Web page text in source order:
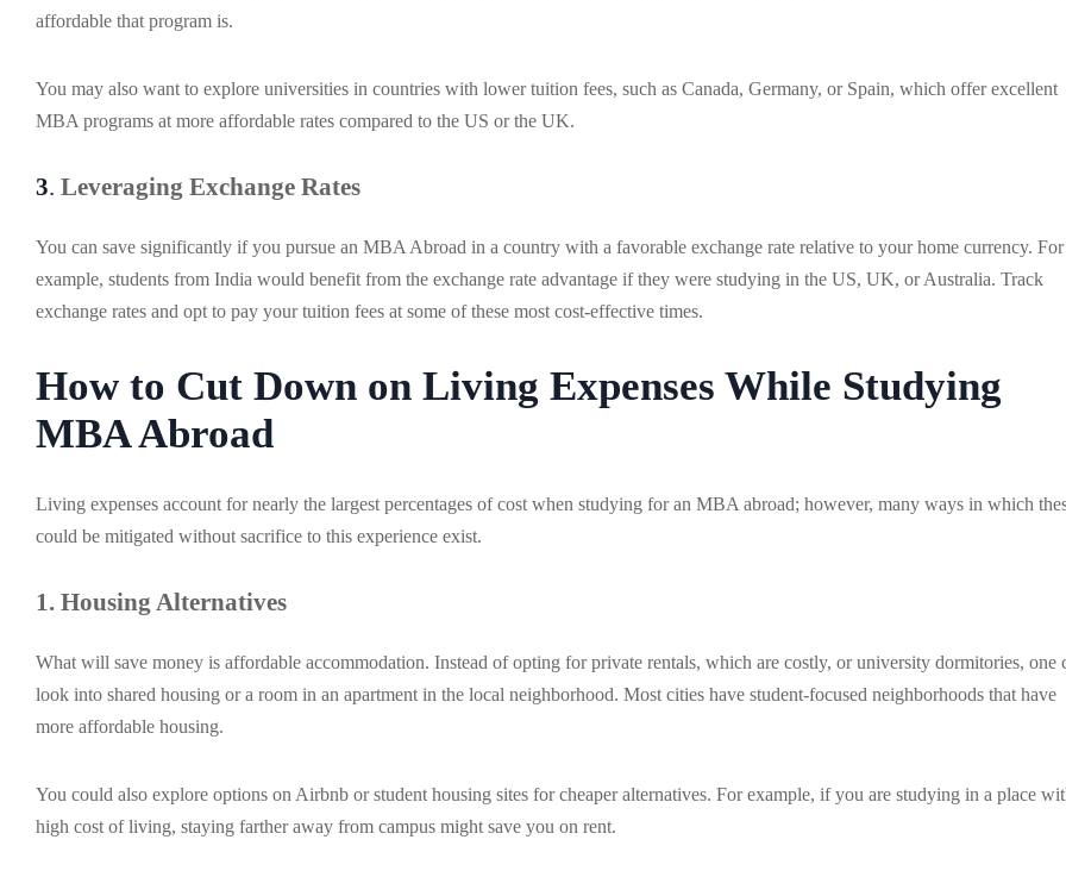
affordable that program is.
You may also want to explore universities in countries with lower tuition fees, such as Canada, Germany, or Spain, which offer excellent
MBA programs at more affordable rates compared to the US or the UK.
3. Leveraging Exchange Rates
You can save significantly if you pursue an MBA Abroad in a country with a favorable exchange rate relative to your home currency. For
example, students from India would benefit from the exchange rate advantage if they were studying in the US, UK, or Australia. Track
exchange rates and opt to pay your tuition fees at some of these most cost-effective times.
How to Cut Down on Living Expenses While Studying
MBA Abroad
Living expenses account for nearly the largest percentages of cost when studying for an MBA abroad; however, many ways in which
could be mitigated without sacrifice to this experience exist.
1. Housing Alternatives
What will save money is affordable accommodation. Instead of opting for private rentals, which are costly, or university dormitories, one
look into shared housing or a room in an apartment in the local neighborhood. Most cities have student-focused neighborhoods that have
more affordable housing.
You could also explore options on Airbnb or student housing sites for cheaper alternatives. For example, if you are studying in a place
high cost of living, staying farther away from campus might save you on rent.